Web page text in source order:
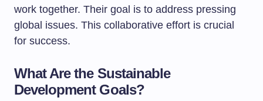
work together. Their goal is to address pressing
global issues. This collaborative effort is crucial
for success.
What Are the Sustainable
Development Goals?